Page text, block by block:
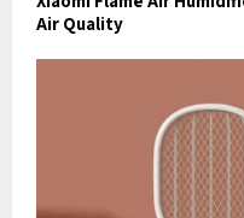
Air Quality